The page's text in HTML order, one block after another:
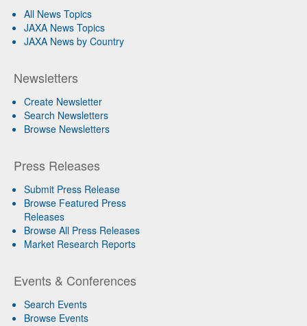
All News Topics
JAXA News Topics
JAXA News by Country
Newsletters
Create Newsletter
Search Newsletters
Browse Newsletters
Press Releases
Submit Press Release
Browse Featured Press
Releases
Browse All Press Releases
Market Research Reports
Events & Conferences
Search Events
Browse Events